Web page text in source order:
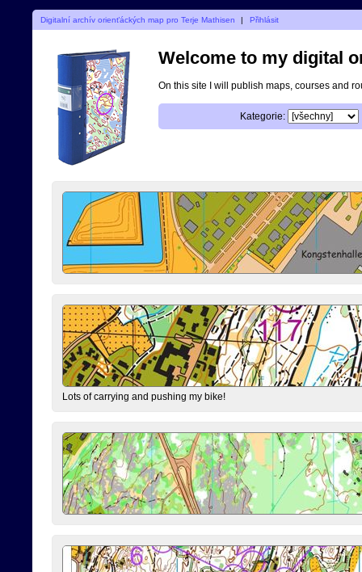
Digitalní archív orienťáckých map pro Terje Mathisen | Přihlásit
Welcome to my digital
On this site I will publish maps, courses and
Kategorie:
Lots of carrying and pushing my bike!